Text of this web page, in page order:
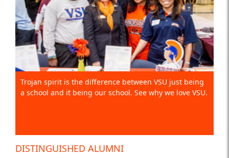
Trojan spirit is the difference between VSU just being
a school and it being our school. See why we love VSU.
DISTINGUISHED ALUMNI